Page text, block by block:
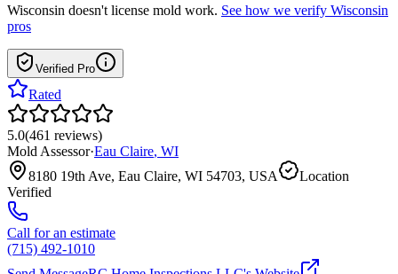
Wisconsin doesn't license mold work. See how we verify Wisconsin
pros
Verified Pro
Rated
5.0(461 reviews)
Mold Assessor·Eau Claire, WI
8180 19th Ave, Eau Claire, WI 54703, USA
Location
Verified
Call for an estimate
(715) 492-1010